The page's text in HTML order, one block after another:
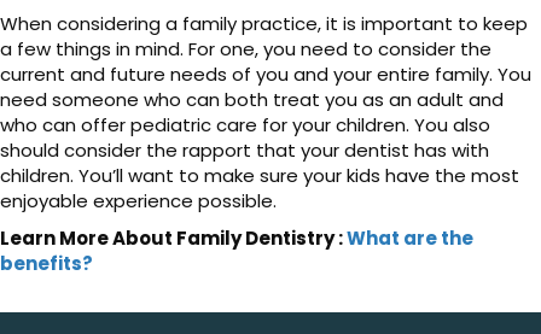
When considering a family practice, it is important to keep
a few things in mind. For one, you need to consider the
current and future needs of you and your entire family. You
need someone who can both treat you as an adult and
who can offer pediatric care for your children. You also
should consider the rapport that your dentist has with
children. You’ll want to make sure your kids have the most
enjoyable experience possible.
Learn More About Family Dentistry :What are the
benefits?